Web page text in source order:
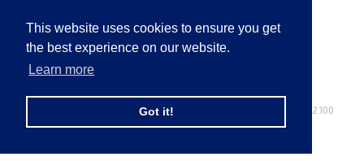
This website uses cookies to ensure you get
the best experience on our website.
Learn more
Got it!
LINKEDIN
© Copyright 2026
Tel: +44 (0) 208 446 2100
Email:info@kimberleymediagroup.com